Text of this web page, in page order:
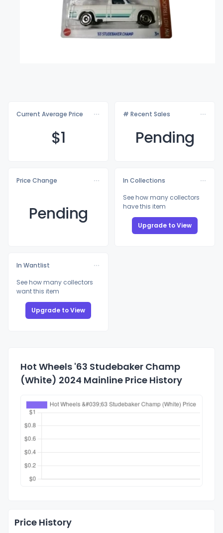
Current Average Price
$1
# Recent Sales
Pending
Price Change
Pending
In Collections
See how many collectors
have this item
Upgrade to View
In Wantlist
See how many collectors
want this item
Upgrade to View
Hot Wheels '63 Studebaker Champ
(White) 2024 Mainline Price History
Price History